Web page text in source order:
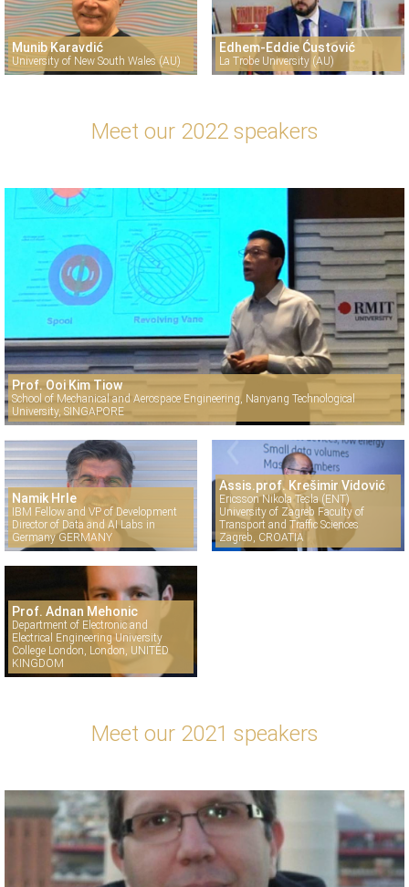
Munib Karavdić
University of New South Wales (AU)
Edhem-Eddie Ćustović
La Trobe University (AU)
Meet our 2022 speakers
Prof. Ooi Kim Tiow
School of Mechanical and Aerospace Engineering, Nanyang Technological
University, SINGAPORE
Namik Hrle
IBM Fellow and VP of Development
Director of Data and AI Labs in
Germany GERMANY
Assis.prof. Krešimir Vidović
Ericsson Nikola Tesla (ENT)
University of Zagreb Faculty of
Transport and Traffic Sciences
Zagreb, CROATIA
Prof. Adnan Mehonic
Department of Electronic and
Electrical Engineering University
College London, London, UNITED
KINGDOM
Meet our 2021 speakers